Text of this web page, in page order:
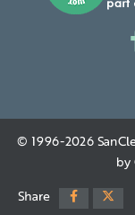
© 1996-2026
by
Share